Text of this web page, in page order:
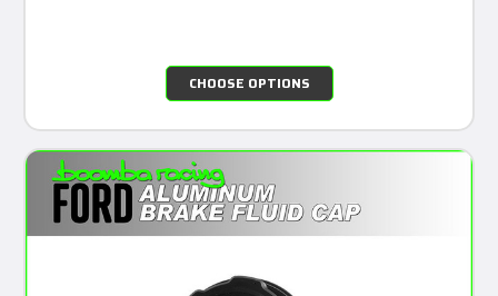
CHOOSE OPTIONS